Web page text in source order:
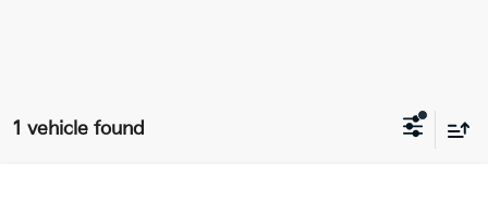
1 vehicle found